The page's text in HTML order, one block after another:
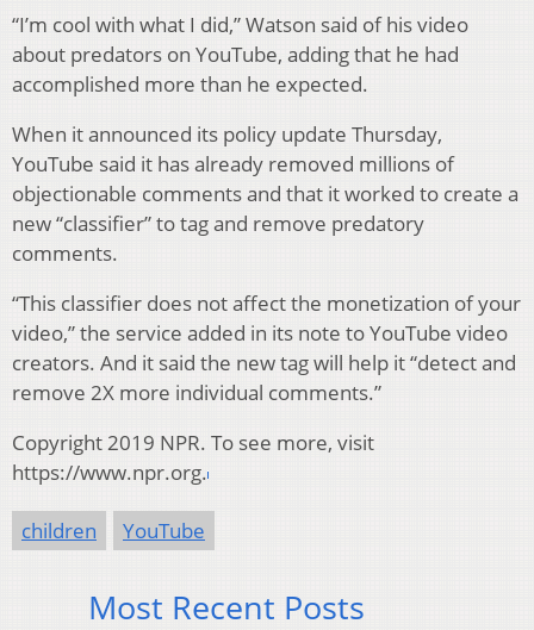
“I’m cool with what I did,” Watson said of his video
about predators on YouTube, adding that he had
accomplished more than he expected.
When it announced its policy update Thursday,
YouTube said it has already removed millions of
objectionable comments and that it worked to create a
new “classifier” to tag and remove predatory
comments.
“This classifier does not affect the monetization of your
video,” the service added in its note to YouTube video
creators. And it said the new tag will help it “detect and
remove 2X more individual comments.”
Copyright 2019 NPR. To see more, visit
https://www.npr.org.
children YouTube
Most Recent Posts